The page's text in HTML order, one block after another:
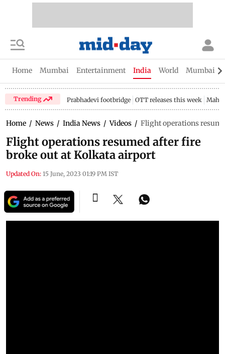
Home Mumbai Entertainment India World Mumbai
Trending Prabhadevi footbridge OTT releases this week
Home / News / India News / Videos / Flight operations
Flight operations resumed after fire
broke out at Kolkata airport
Updated On: 15 June, 2023 01:19 PM IST